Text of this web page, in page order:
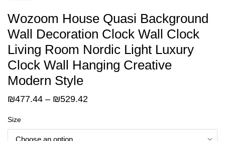
Wozoom House Quasi Background
Wall Decoration Clock Wall Clock
Living Room Nordic Light Luxury
Clock Wall Hanging Creative
Modern Style
₪477.44 – ₪529.42Price
Size